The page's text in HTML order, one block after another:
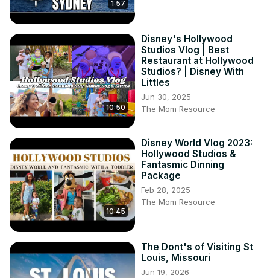
1:57
10:50
Disney's Hollywood
Studios Vlog | Best
Restaurant at Hollywood
Studios? | Disney With
Littles
Jun 30, 2025
The Mom Resource
10:45
Disney World Vlog 2023:
Hollywood Studios &
Fantasmic Dinning
Package
Feb 28, 2025
The Mom Resource
The Dont's of Visiting St
Louis, Missouri
Jun 19, 2026